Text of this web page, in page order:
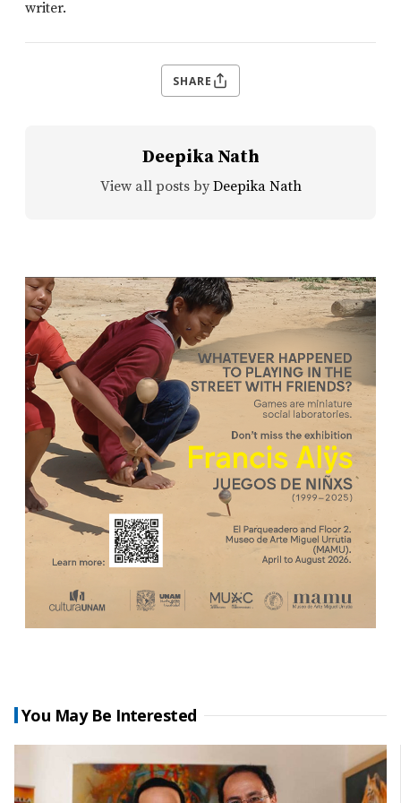
writer.
SHARE
Deepika Nath
View all posts by Deepika Nath
You May Be Interested